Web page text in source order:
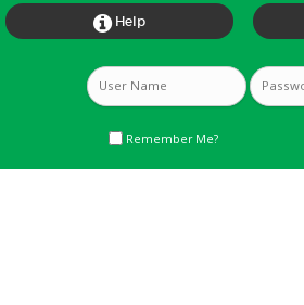
 Help
Remember Me?